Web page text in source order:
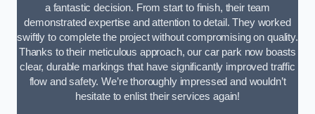
a fantastic decision. From start to finish, their team
demonstrated expertise and attention to detail. They worked
swiftly to complete the project without compromising on quality.
Thanks to their meticulous approach, our car park now boasts
clear, durable markings that have significantly improved traffic
flow and safety. We’re thoroughly impressed and wouldn’t
hesitate to enlist their services again!